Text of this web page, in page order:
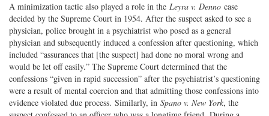
A minimization tactic also played a role in the Leyra v. Denno case
decided by the Supreme Court in 1954. After the suspect asked to see a
physician, police brought in a psychiatrist who posed as a general
physician and subsequently induced a confession after questioning, which
included “assurances that [the suspect] had done no moral wrong and
would be let off easily.” The Supreme Court determined that the
confessions “given in rapid succession” after the psychiatrist’s questioning
were a result of mental coercion and that admitting those confessions into
evidence violated due process. Similarly, in Spano v. New York, the